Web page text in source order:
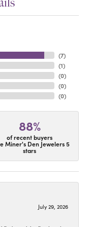
(7)
(1)
(0)
(0)
(0)
88%
of recent buyers
Miner's Den Jewelers 5
stars
July 29, 2026